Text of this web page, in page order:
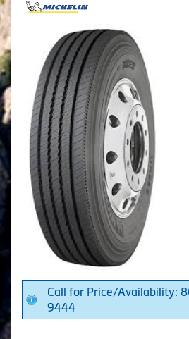
Call for Price/Availability:
9444